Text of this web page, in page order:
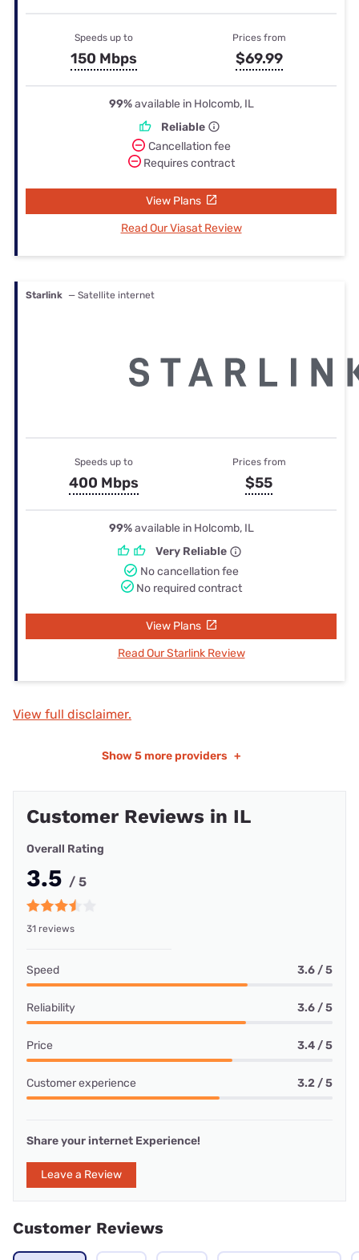
Speeds up to
150 Mbps
Prices from
$69.99
99%available in Holcomb, IL
Reliable
Cancellation fee
Requires contract
View Plans
Read Our Viasat Review
Starlink — Satellite internet
Speeds up to
400 Mbps
Prices from
$55
99%available in Holcomb, IL
Very Reliable
No cancellation fee
No required contract
View Plans
Read Our Starlink Review
View full disclaimer.
Show 5 more providers +
Customer Reviews in IL
Overall Rating
3.5 / 5
31 reviews
Speed 3.6 / 5
Reliability 3.6 / 5
Price 3.4 / 5
Customer experience 3.2 / 5
Share your internet Experience!
Leave a Review
Customer Reviews